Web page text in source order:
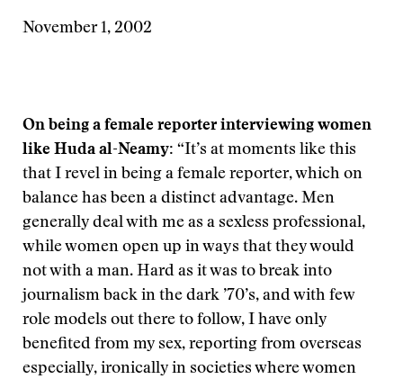
November 1, 2002
On being a female reporter interviewing women
like Huda al-Neamy: “It’s at moments like this
that I revel in being a female reporter, which on
balance has been a distinct advantage. Men
generally deal with me as a sexless professional,
while women open up in ways that they would
not with a man. Hard as it was to break into
journalism back in the dark ’70’s, and with few
role models out there to follow, I have only
benefited from my sex, reporting from overseas
especially, ironically in societies where women